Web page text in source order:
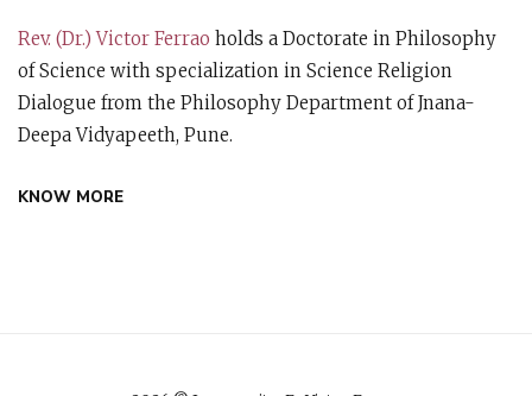
Rev. (Dr.) Victor Ferrao holds a Doctorate in Philosophy
of Science with specialization in Science Religion
Dialogue from the Philosophy Department of Jnana-
Deepa Vidyapeeth, Pune.
KNOW MORE